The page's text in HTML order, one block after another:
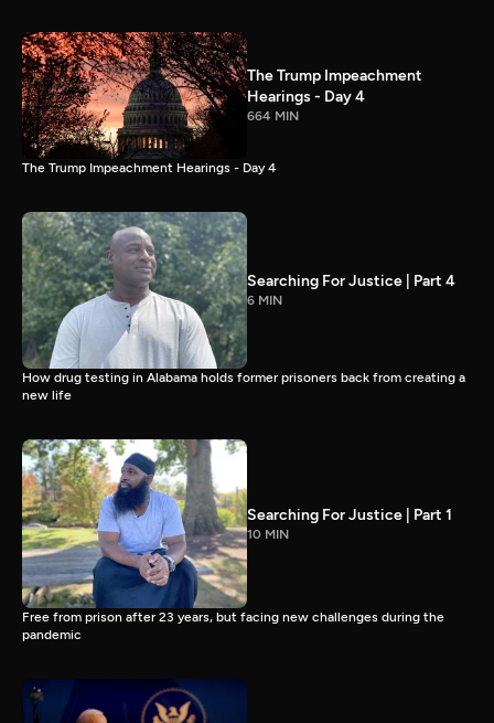
The Trump Impeachment
Hearings - Day 4
664 MIN
The Trump Impeachment Hearings - Day 4
Searching For Justice | Part 4
6 MIN
How drug testing in Alabama holds former prisoners back from creating a
new life
Searching For Justice | Part 1
10 MIN
Free from prison after 23 years, but facing new challenges during the
pandemic